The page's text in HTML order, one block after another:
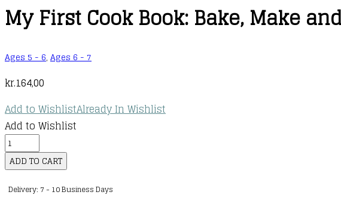
My First Cook Book: Bake, Make
Ages 5 - 6, Ages 6 - 7
kr.164,00
Add to WishlistAlready In Wishlist
Add to Wishlist
My
First
Cook
Book:
ADD TO CART
Delivery: 7 - 10 Business Days